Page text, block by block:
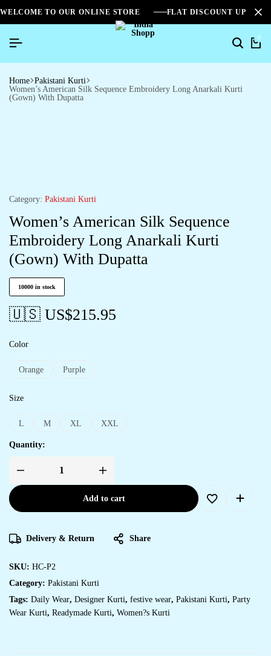
WELCOME TO OUR ONLINE STORE FLAT DISCOUNT UPTO
0
Home Pakistani Kurti
Women’s American Silk Sequence Embroidery Long Anarkali Kurti
(Gown) With Dupatta
Category: Pakistani Kurti
Women’s American Silk Sequence
Embroidery Long Anarkali Kurti
(Gown) With Dupatta
10000 in stock
🇺🇸 US$215.95
Color
Orange Purple
Size
L M XL XXL
Quantity:
Add to cart
Delivery & Return Share
SKU: HC-P2
Category: Pakistani Kurti
Tags: Daily Wear, Designer Kurti, festive wear, Pakistani Kurti, Party
Wear Kurti, Readymade Kurti, Women?s Kurti